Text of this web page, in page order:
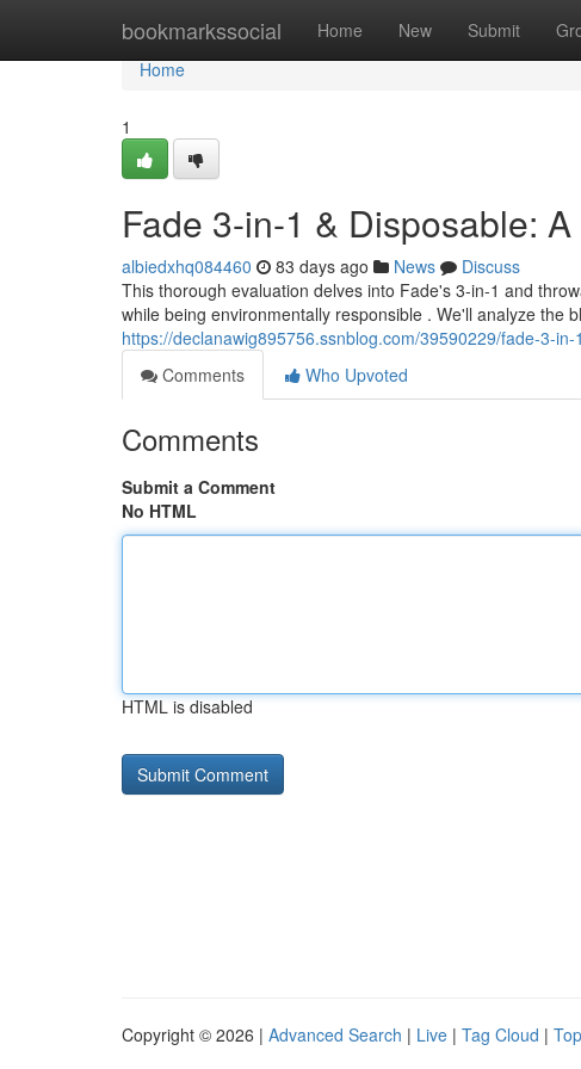
bookmarkssocial Home New Submit
Home
Home
1
Fade 3-in-1 & Disposable:
albiedxhq084460 83 days ago News
Discuss
This thorough evaluation delves into Fade's 3-in-1 and
while being environmentally responsible . We'll analyze the
https://declanawig895756.ssnblog.com/39590229/fade-3-
Comments
Who Upvoted
Comments
Submit a Comment
No HTML
HTML is disabled
Copyright © 2026 | Advanced Search | Live | Tag Cloud |